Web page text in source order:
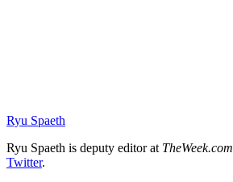
Ryu Spaeth
Ryu Spaeth is deputy editor at TheWeek.com
Twitter.